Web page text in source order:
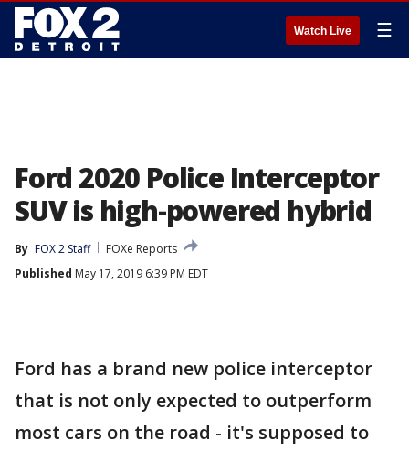
Watch Live ☰
Ford 2020 Police Interceptor
SUV is high-powered hybrid
By FOX 2 Staff
FOXe Reports
Published May 17, 2019 6:39 PM EDT
Ford has a brand new police interceptor
that is not only expected to outperform
most cars on the road - it's supposed to